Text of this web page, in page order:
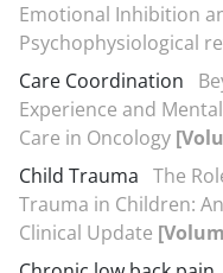
Emotional Inhibition
Psychophysiological
Care Coordination
Experience and
Care in Oncology
Child Trauma The
Trauma in Children:
Clinical Update